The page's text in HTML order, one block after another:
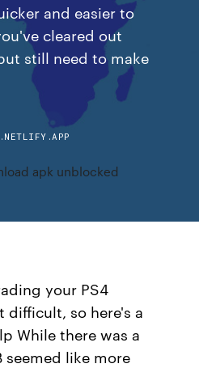
and easier to
cleared out
still need to make
apk unblocked
your PS4
difficult, so here's a
While there was a
like more